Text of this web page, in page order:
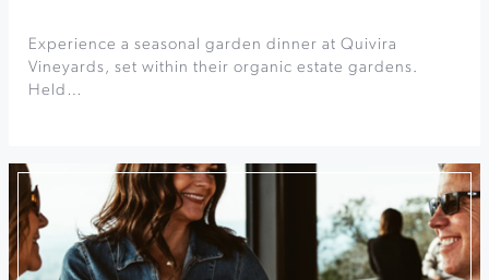
Experience a seasonal garden dinner at Quivira
Vineyards, set within their organic estate gardens.
Held…